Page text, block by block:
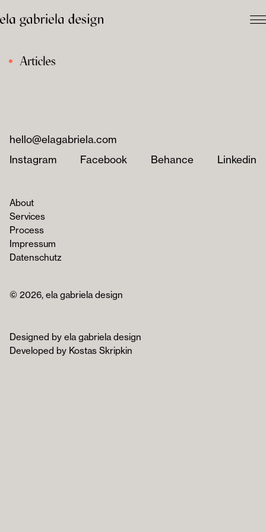
Articles
hello@elagabriela.com
Instagram
Facebook Behance Linkedin
Designed by ela gabriela design
Developed by Kostas Skripkin
About
Services
Process
Impressum
Datenschutz
© 2026, ela gabriela design